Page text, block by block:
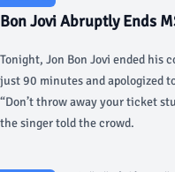
Bon Jovi Abruptly Ends
Tonight, Jon Bon Jovi ended his
just 90 minutes and apologized
“Don’t throw away your ticket
the singer told the crowd.